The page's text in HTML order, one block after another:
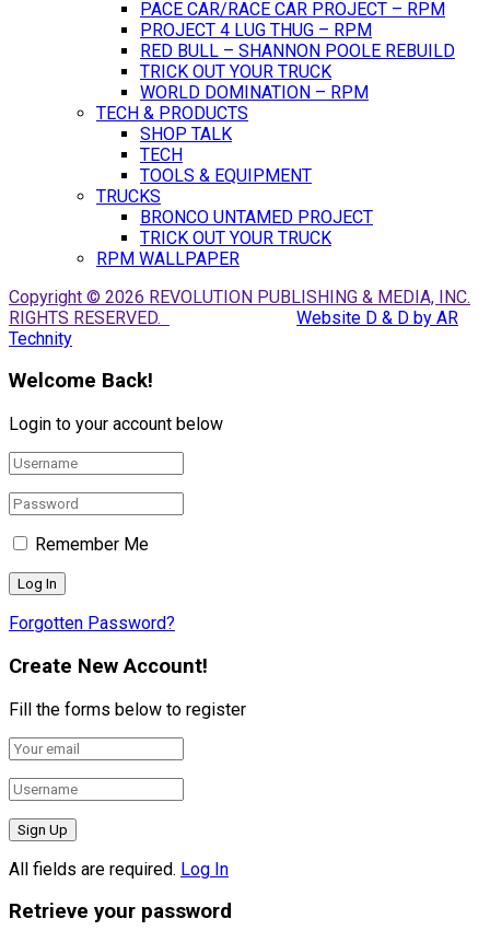
PACE CAR/RACE CAR PROJECT – RPM
PROJECT 4 LUG THUG – RPM
RED BULL – SHANNON POOLE REBUILD
TRICK OUT YOUR TRUCK
WORLD DOMINATION – RPM
TECH & PRODUCTS
SHOP TALK
TECH
TOOLS & EQUIPMENT
TRUCKS
BRONCO UNTAMED PROJECT
TRICK OUT YOUR TRUCK
RPM WALLPAPER
Copyright © 2026 REVOLUTION PUBLISHING & MEDIA, INC.
RIGHTS RESERVED.
Website D & D by AR
Technity
Welcome Back!
Login to your account below
Remember Me
Forgotten Password?
Create New Account!
Fill the forms below to register
All fields are required. Log In
Retrieve your password